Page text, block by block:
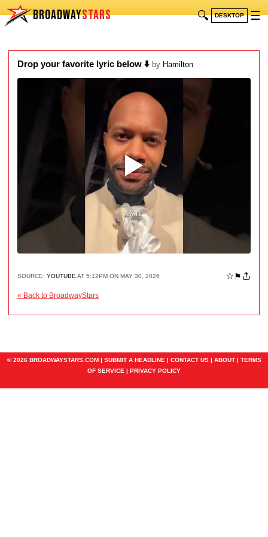
BROADWAYSTARS 🔍 DESKTOP ☰
Drop your favorite lyric below ⬇️ by Hamilton
SOURCE: YOUTUBE AT 5:12PM ON MAY 30, 2026 ☆⚑
« Back to BroadwayStars
© 2026 BROADWAYSTARS.COM | SUBMIT A HEADLINE | CONTACT US| ABOUT| TERMS
OF SERVICE | PRIVACY POLICY